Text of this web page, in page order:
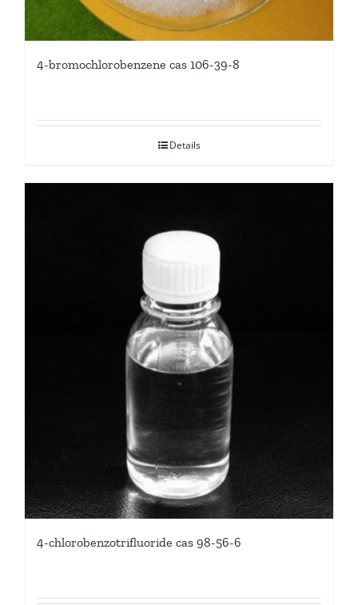
4-bromochlorobenzene cas 106-39-8
Details
4-chlorobenzotrifluoride cas 98-56-6